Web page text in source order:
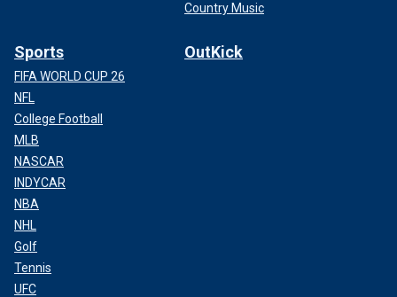
Country Music
Sports
FIFA WORLD CUP 26
NFL
College Football
MLB
NASCAR
INDYCAR
NBA
NHL
Golf
Tennis
UFC
OutKick